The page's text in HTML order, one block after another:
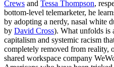
Crews and Tessa Thompson,
bottom-level telemarketer, he
by adopting a nerdy, nasal white
by David Cross). What unfolds is
capitalism and systemic racism
completely removed from reality,
shared workspace company